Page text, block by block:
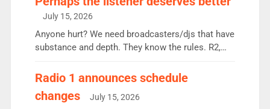
intake - I don’t think it’ll be down to just 1 pairing
or individual though. Breakfast - Matt […]
July 15, 2026
Anyone hurt? We need broadcasters/djs that have
substance and depth. They know the rules. R2,
responsible for decisions. We need Scott,
Aunty did not make these decisions. People in
Radio 1 announces schedule
changes
July 15, 2026